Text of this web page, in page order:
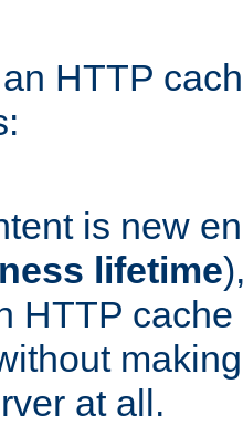
HTTP
is new
lifetime
HTTP
at all.